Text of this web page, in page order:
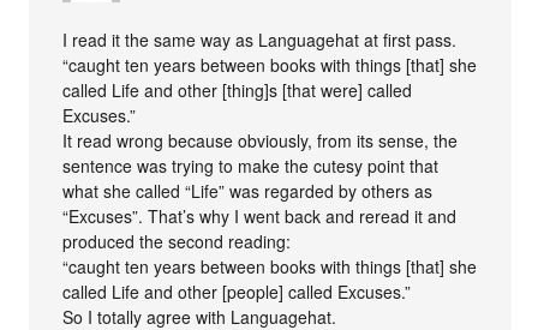
I read it the same way as Languagehat at first pass.
“caught ten years between books with things [that] she
called Life and other [thing]s [that were] called
Excuses.”
It read wrong because obviously, from its sense, the
sentence was trying to make the cutesy point that
what she called “Life” was regarded by others as
“Excuses”. That’s why I went back and reread it and
produced the second reading:
“caught ten years between books with things [that] she
called Life and other [people] called Excuses.”
So I totally agree with Languagehat.